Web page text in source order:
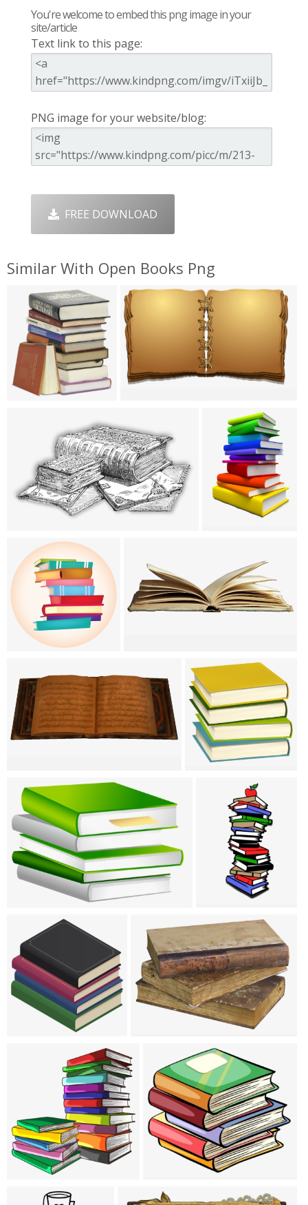
You're welcome to embed this png image in your
site/article
Text link to this page:
PNG image for your website/blog:
FREE DOWNLOAD
Similar With Open Books Png